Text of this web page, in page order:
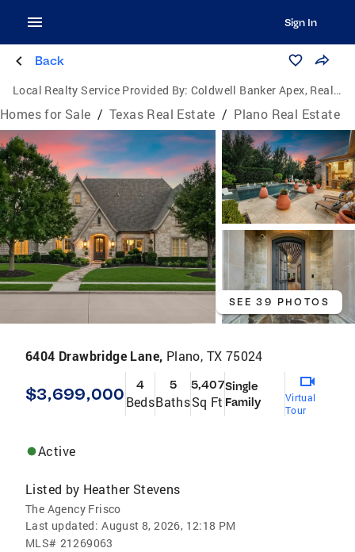
Sign In
Back
Local Realty Service Provided By: Coldwell Banker Apex, Realtors
Homes for Sale / Texas Real Estate / Plano Real Estate
SEE 39 PHOTOS
6404 Drawbridge Lane, Plano, TX 75024
$3,699,000 4
Beds
5
Baths
5,407
Sq Ft
Single
Family
Virtual
Tour
Active
Listed by Heather Stevens
The Agency Frisco
Last updated: August 8, 2026, 12:18 PM
MLS# 21269063